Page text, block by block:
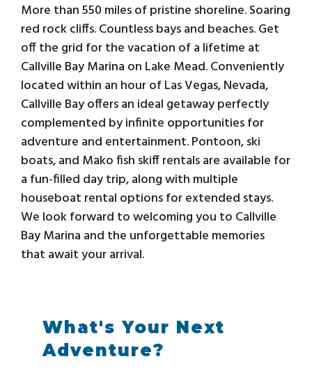
More than 550 miles of pristine shoreline. Soaring
red rock cliffs. Countless bays and beaches. Get
off the grid for the vacation of a lifetime at
Callville Bay Marina on Lake Mead. Conveniently
located within an hour of Las Vegas, Nevada,
Callville Bay offers an ideal getaway perfectly
complemented by infinite opportunities for
adventure and entertainment. Pontoon, ski
boats, and Mako fish skiff rentals are available for
a fun-filled day trip, along with multiple
houseboat rental options for extended stays.
We look forward to welcoming you to Callville
Bay Marina and the unforgettable memories
that await your arrival.
What's Your Next
Adventure?